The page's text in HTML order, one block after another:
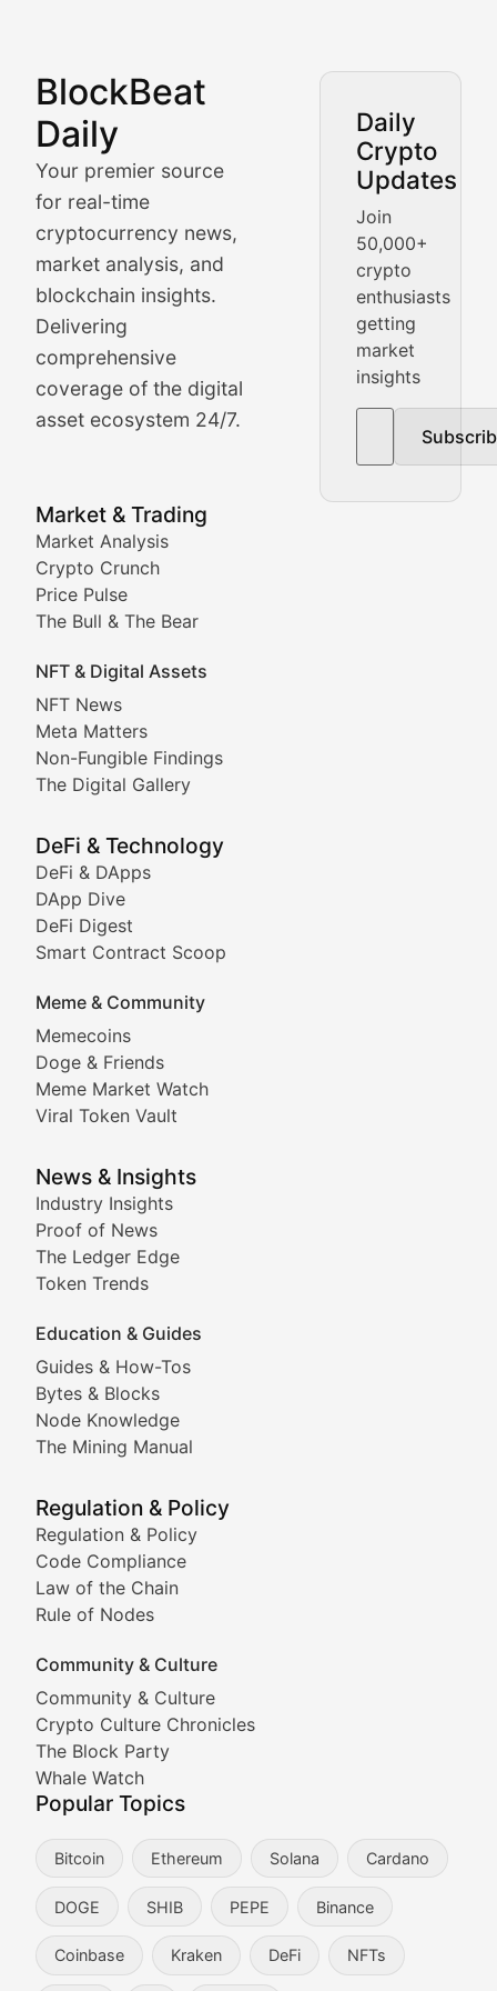
BlockBeat
Daily
Your premier source
for real-time
cryptocurrency news,
market analysis, and
blockchain insights.
Delivering
comprehensive
coverage of the digital
asset ecosystem 24/7.
Daily
Crypto
Updates
Join
50,000+
crypto
enthusiasts
getting
market
insights
Market & Trading
Market Analysis
Crypto Crunch
Price Pulse
The Bull & The Bear
NFT & Digital Assets
NFT News
Meta Matters
Non-Fungible Findings
The Digital Gallery
DeFi & Technology
DeFi & DApps
DApp Dive
DeFi Digest
Smart Contract Scoop
Meme & Community
Memecoins
Doge & Friends
Meme Market Watch
Viral Token Vault
News & Insights
Industry Insights
Proof of News
The Ledger Edge
Token Trends
Education & Guides
Guides & How-Tos
Bytes & Blocks
Node Knowledge
The Mining Manual
Regulation & Policy
Regulation & Policy
Code Compliance
Law of the Chain
Rule of Nodes
Community & Culture
Community & Culture
Crypto Culture Chronicles
The Block Party
Whale Watch
Popular Topics
Bitcoin Ethereum Solana Cardano
DOGE SHIB PEPE Binance
Coinbase Kraken DeFi NFTs
Market Analysis &
BlockBeat Daily's Market Analysis section delivers
Crypto Crunch
Daily cryptocurrency market roundups, price
Price Pulse
Real-time cryptocurrency price tracking, market cap
The Bull & The Bear
In-depth market trend analysis, trading patterns,
NFT News & Digital Asset
Stay informed about the latest developments in
Meta Matters
Non-Fungible Findings
Deep dives into notable NFT projects, artist
The Digital Gallery
Showcasing innovative digital art, NFT collections,
DeFi & Blockchain
Comprehensive coverage of decentralized finance
DApp Dive
Exploring the latest decentralized applications, their
DeFi Digest
Smart Contract Scoop
Technical insights into blockchain protocols, smart
Meme Coins & Crypto
Following the latest trends in community-driven
Doge & Friends
Coverage of Dogecoin and other popular meme
Tracking the performance and community
Viral Token Vault
Documenting the stories behind viral crypto
Cryptocurrency Industry
Expert coverage of blockchain industry
Proof of News
The Ledger Edge
Strategic analysis of blockchain technology
Token Trends